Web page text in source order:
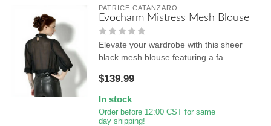
PATRICE CATANZARO
Evocharm Mistress Mesh Blouse
Elevate your wardrobe with this sheer
black mesh blouse featuring a fa...
$139.99
In stock
Order before 12:00 CST for same
day shipping!